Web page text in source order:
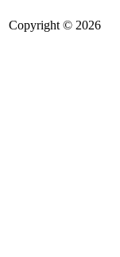
Copyright © 2026